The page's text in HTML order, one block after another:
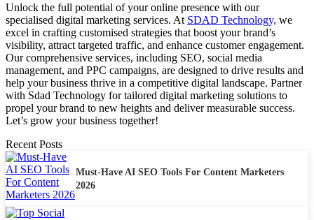
Unlock the full potential of your online presence with our
specialised digital marketing services. At SDAD Technology, we
excel in crafting customised strategies that boost your brand’s
visibility, attract targeted traffic, and enhance customer engagement.
Our comprehensive services, including SEO, social media
management, and PPC campaigns, are designed to drive results and
help your business thrive in a competitive digital landscape. Partner
with Sdad Technology for tailored digital marketing solutions to
propel your brand to new heights and deliver measurable success.
Let’s grow your business together!
Recent Posts
Must-Have AI SEO Tools For Content Marketers
2026